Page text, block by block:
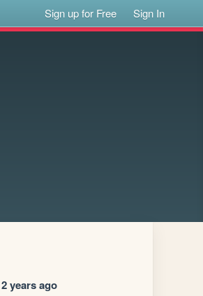
Sign up for Free Sign In
2 years ago